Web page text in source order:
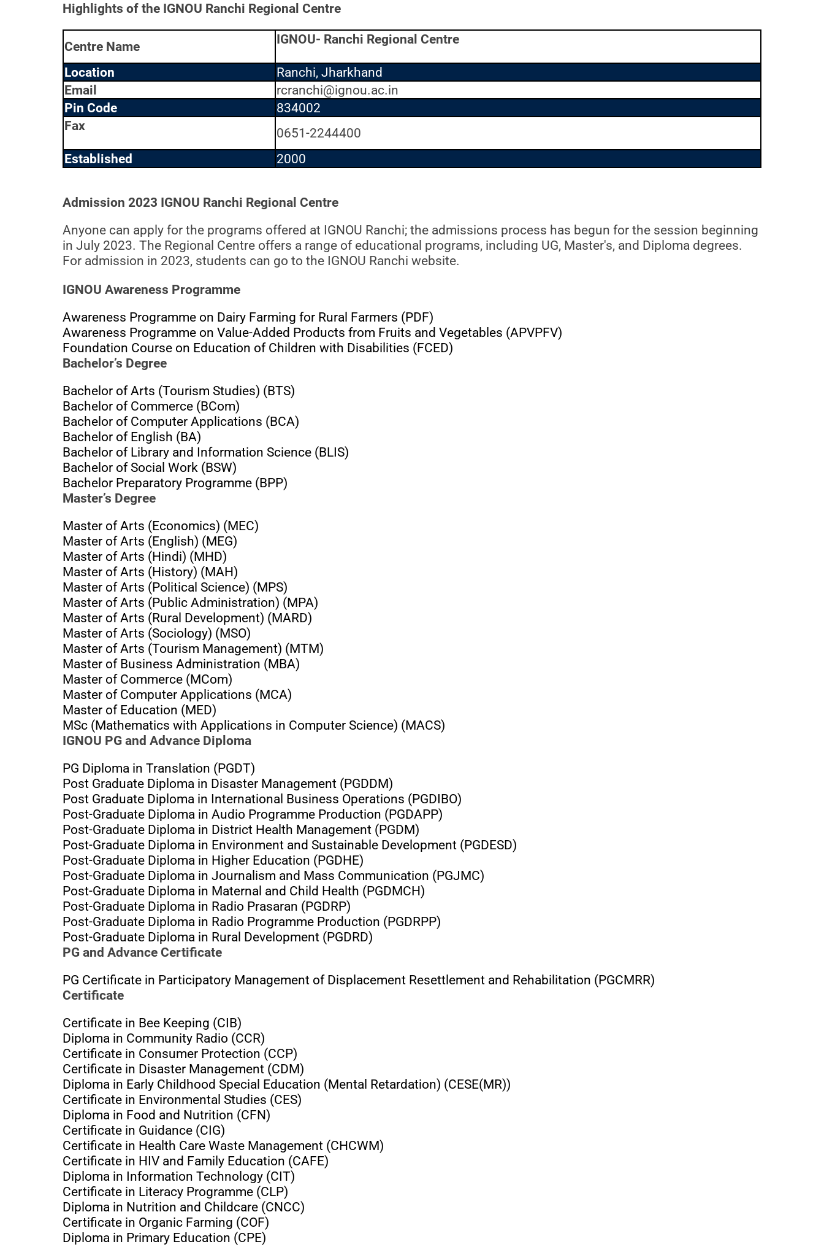
Highlights of the IGNOU Ranchi Regional Centre
Centre Name IGNOU- Ranchi Regional Centre
Location
Ranchi, Jharkhand
Email
rcranchi@ignou.ac.in
Pin Code
834002
Fax
0651-2244400
Established
2000
Admission 2023 IGNOU Ranchi Regional Centre
Anyone can apply for the programs offered at IGNOU Ranchi; the admissions process has begun for the session beginning
in July 2023. The Regional Centre offers a range of educational programs, including UG, Master's, and Diploma degrees.
For admission in 2023, students can go to the IGNOU Ranchi website.
IGNOU Awareness Programme
Awareness Programme on Dairy Farming for Rural Farmers (PDF)
Awareness Programme on Value-Added Products from Fruits and Vegetables (APVPFV)
Foundation Course on Education of Children with Disabilities (FCED)
Bachelor’s Degree
Bachelor of Arts (Tourism Studies) (BTS)
Bachelor of Commerce (BCom)
Bachelor of Computer Applications (BCA)
Bachelor of English (BA)
Bachelor of Library and Information Science (BLIS)
Bachelor of Social Work (BSW)
Bachelor Preparatory Programme (BPP)
Master’s Degree
Master of Arts (Economics) (MEC)
Master of Arts (English) (MEG)
Master of Arts (Hindi) (MHD)
Master of Arts (History) (MAH)
Master of Arts (Political Science) (MPS)
Master of Arts (Public Administration) (MPA)
Master of Arts (Rural Development) (MARD)
Master of Arts (Sociology) (MSO)
Master of Arts (Tourism Management) (MTM)
Master of Business Administration (MBA)
Master of Commerce (MCom)
Master of Computer Applications (MCA)
Master of Education (MED)
MSc (Mathematics with Applications in Computer Science) (MACS)
IGNOU PG and Advance Diploma
PG Diploma in Translation (PGDT)
Post Graduate Diploma in Disaster Management (PGDDM)
Post Graduate Diploma in International Business Operations (PGDIBO)
Post-Graduate Diploma in Audio Programme Production (PGDAPP)
Post-Graduate Diploma in District Health Management (PGDM)
Post-Graduate Diploma in Environment and Sustainable Development (PGDESD)
Post-Graduate Diploma in Higher Education (PGDHE)
Post-Graduate Diploma in Journalism and Mass Communication (PGJMC)
Post-Graduate Diploma in Maternal and Child Health (PGDMCH)
Post-Graduate Diploma in Radio Prasaran (PGDRP)
Post-Graduate Diploma in Radio Programme Production (PGDRPP)
Post-Graduate Diploma in Rural Development (PGDRD)
PG and Advance Certificate
PG Certificate in Participatory Management of Displacement Resettlement and Rehabilitation (PGCMRR)
Certificate
Certificate in Bee Keeping (CIB)
Diploma in Community Radio (CCR)
Certificate in Consumer Protection (CCP)
Certificate in Disaster Management (CDM)
Diploma in Early Childhood Special Education (Mental Retardation) (CESE(MR))
Certificate in Environmental Studies (CES)
Diploma in Food and Nutrition (CFN)
Certificate in Guidance (CIG)
Certificate in Health Care Waste Management (CHCWM)
Certificate in HIV and Family Education (CAFE)
Diploma in Information Technology (CIT)
Certificate in Literacy Programme (CLP)
Diploma in Nutrition and Childcare (CNCC)
Certificate in Organic Farming (COF)
Diploma in Primary Education (CPE)